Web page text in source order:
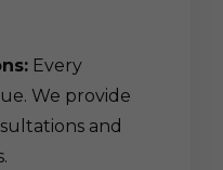
Every
We provide
and